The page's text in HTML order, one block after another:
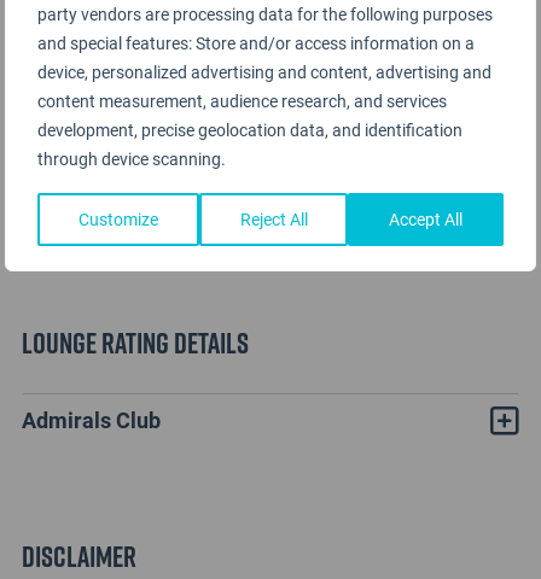
party vendors are processing data for the following purposes
and special features: Store and/or access information on a
device, personalized advertising and content, advertising and
content measurement, audience research, and services
development, precise geolocation data, and identification
through device scanning.
Customize Reject All Accept All
Lounge Rating details
Admirals Club
Disclaimer